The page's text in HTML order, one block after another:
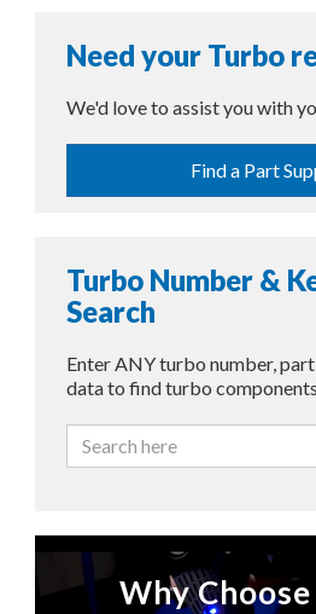
Need your Turbo
We'd love to assist you with
Find a Part
Turbo Number &
Search
Enter ANY turbo number,
data to find turbo
Why